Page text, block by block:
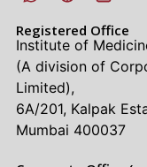
Registered Office
Institute of
(A division of
Limited),
6A/201, Kalpak
Mumbai 400037